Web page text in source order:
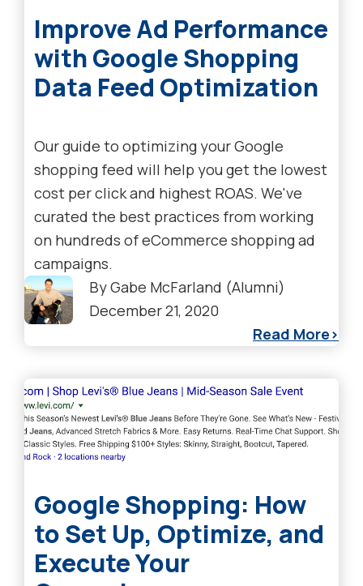
Improve Ad Performance
with Google Shopping
Data Feed Optimization
Our guide to optimizing your Google
shopping feed will help you get the lowest
cost per click and highest ROAS. We've
curated the best practices from working
on hundreds of eCommerce shopping ad
campaigns.
ByGabe McFarland (Alumni)
December 21, 2020
Read More
Google Shopping: How
to Set Up, Optimize, and
Execute Your